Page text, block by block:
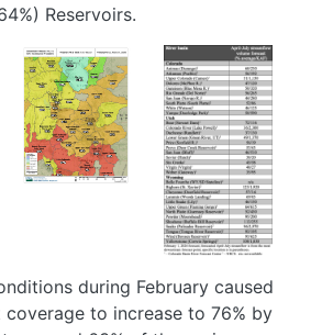
Reservoirs.
Image Image
during February caused
to increase to 76% by